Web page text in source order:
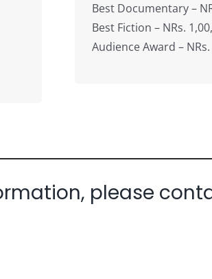
Best Documentary –
Best Fiction – NRs.
Audience Award –
please